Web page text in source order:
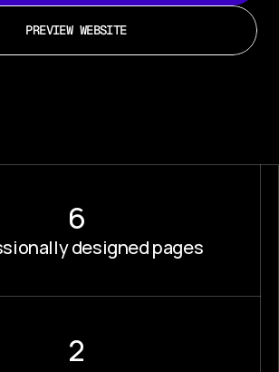
PREVIEW WEBSITE
6
designed pages
2